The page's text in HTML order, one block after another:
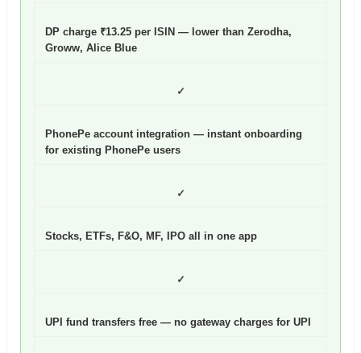
DP charge ₹13.25 per ISIN — lower than Zerodha,
Groww, Alice Blue
✓
PhonePe account integration — instant onboarding
for existing PhonePe users
✓
Stocks, ETFs, F&O, MF, IPO all in one app
✓
UPI fund transfers free — no gateway charges for UPI